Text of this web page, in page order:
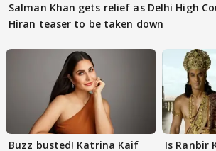
Salman Khan gets relief as Delhi High
Hiran teaser to be taken down
Buzz busted! Katrina Kaif
Is Ranbir